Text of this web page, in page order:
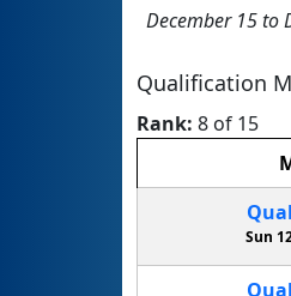
December 15 to
Qualification
Rank: 8 of 15
Sun